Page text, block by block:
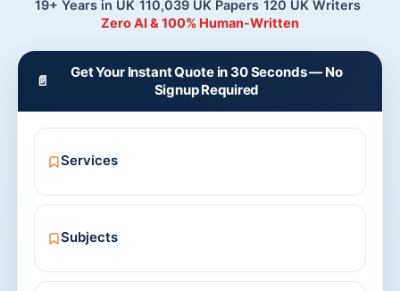
19+ Years in UK 110,039 UK Papers 120 UK Writers
Zero AI & 100% Human-Written
📄
Get Your Instant Quote in 30 Seconds — No
Signup Required